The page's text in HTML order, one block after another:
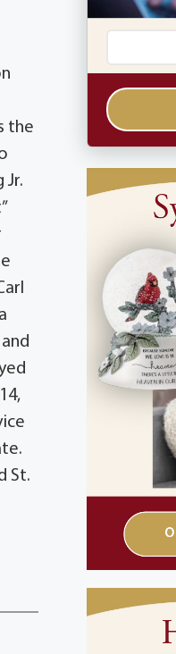
the
Jr.
St.